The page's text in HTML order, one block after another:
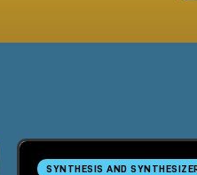
SYNTHESIS AND